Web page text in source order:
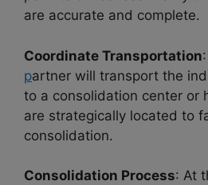
are accurate and complete.
Coordinate Transportation
partner will transport the
to a consolidation center or
are strategically located to
consolidation.
Consolidation Process: At